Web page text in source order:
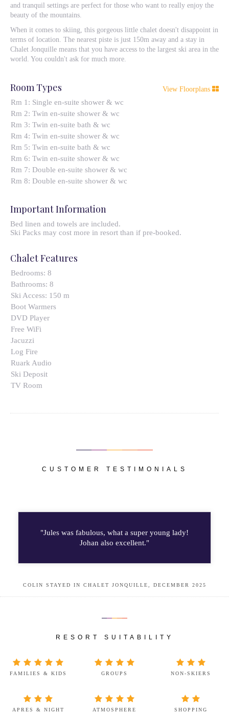
and tranquil settings are perfect for those who want to really enjoy the
beauty of the mountains.
When it comes to skiing, this gorgeous little chalet doesn't disappoint in
terms of location. The nearest piste is just 150m away and a stay in
Chalet Jonquille means that you have access to the largest ski area in the
world. You couldn't ask for much more.
View Floorplans
Room Types
Rm 1: Single en-suite shower & wc
Rm 2: Twin en-suite shower & wc
Rm 3: Twin en-suite bath & wc
Rm 4: Twin en-suite shower & wc
Rm 5: Twin en-suite bath & wc
Rm 6: Twin en-suite shower & wc
Rm 7: Double en-suite shower & wc
Rm 8: Double en-suite shower & wc
Important Information
Bed linen and towels are included.
Ski Packs may cost more in resort than if pre-booked.
Chalet Features
Bedrooms: 8
Bathrooms: 8
Ski Access: 150 m
Boot Warmers
DVD Player
Free WiFi
Jacuzzi
Log Fire
Ruark Audio
Ski Deposit
TV Room
CUSTOMER TESTIMONIALS
"Jules was fabulous, what a super young lady!
Johan also excellent."
COLIN STAYED IN CHALET JONQUILLE, DECEMBER 2025
RESORT SUITABILITY
FAMILIES & KIDS GROUPS NON-SKIERS
APRES & NIGHT ATMOSPHERE SHOPPING